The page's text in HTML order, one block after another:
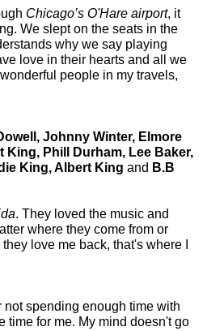
Chicago’s O'Hare airport, it
We slept on the seats in the
why we say playing
love in their hearts and all we
people in my travels,
Johnny Winter, Elmore
King, Phill Durham, Lee Baker,
King, Albert King and B.B
. They loved the music and
where they come from or
love me back, that's where I
not spending enough time with
time for me. My mind doesn't go